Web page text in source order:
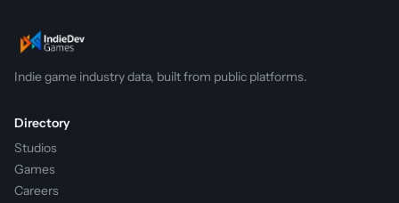
Indie game industry data, built from public platforms.
Directory
Studios
Games
Careers